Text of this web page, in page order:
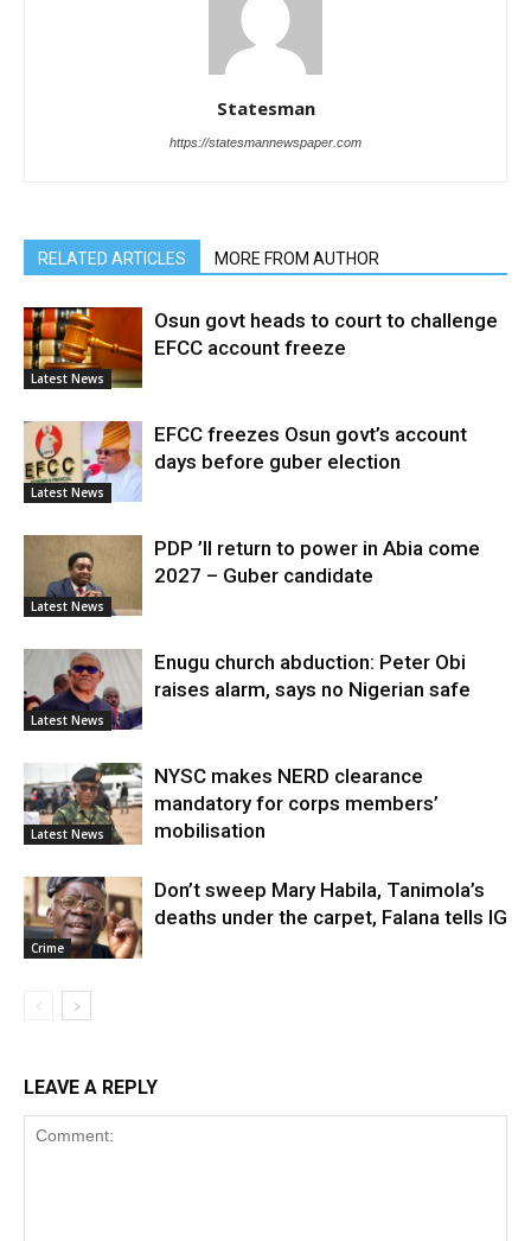
Statesman
https://statesmannewspaper.com
RELATED ARTICLES MORE FROM AUTHOR
Latest News
Osun govt heads to court to challenge
EFCC account freeze
Latest News
EFCC freezes Osun govt’s account
days before guber election
Latest News
PDP ’ll return to power in Abia come
2027 – Guber candidate
Latest News
Enugu church abduction: Peter Obi
raises alarm, says no Nigerian safe
Latest News
NYSC makes NERD clearance
mandatory for corps members’
mobilisation
Crime
Don’t sweep Mary Habila, Tanimola’s
deaths under the carpet, Falana tells IG
LEAVE A REPLY